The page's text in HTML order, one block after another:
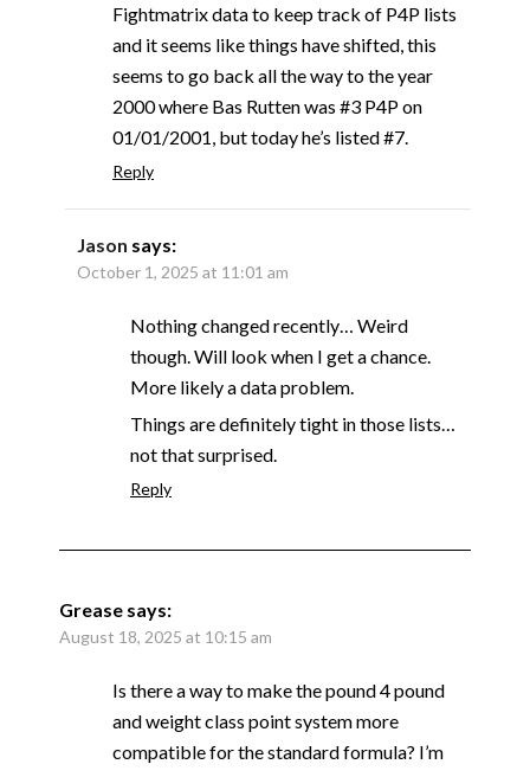
Fightmatrix data to keep track of P4P lists
and it seems like things have shifted, this
seems to go back all the way to the year
2000 where Bas Rutten was #3 P4P on
01/01/2001, but today he’s listed #7.
Reply
Jason says:
October 1, 2025 at 11:01 am
Nothing changed recently… Weird
though. Will look when I get a chance.
More likely a data problem.
Things are definitely tight in those lists…
not that surprised.
Reply
Grease says:
August 18, 2025 at 10:15 am
Is there a way to make the pound 4 pound
and weight class point system more
compatible for the standard formula? I’m